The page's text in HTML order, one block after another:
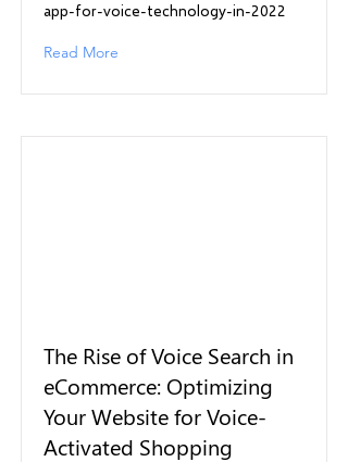
app-for-voice-technology-in-2022
Read More
The Rise of Voice Search in
eCommerce: Optimizing
Your Website for Voice-
Activated Shopping